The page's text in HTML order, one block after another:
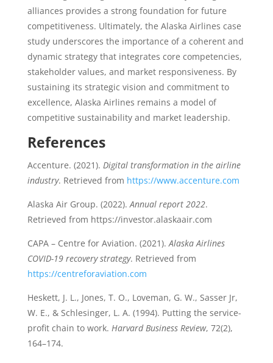
alliances provides a strong foundation for future
competitiveness. Ultimately, the Alaska Airlines case
study underscores the importance of a coherent and
dynamic strategy that integrates core competencies,
stakeholder values, and market responsiveness. By
sustaining its strategic vision and commitment to
excellence, Alaska Airlines remains a model of
competitive sustainability and market leadership.
References
Accenture. (2021). Digital transformation in the airline
industry. Retrieved from https://www.accenture.com
Alaska Air Group. (2022).Annual report 2022.
Retrieved from https://investor.alaskaair.com
CAPA – Centre for Aviation. (2021).Alaska Airlines
COVID-19 recovery strategy. Retrieved from
https://centreforaviation.com
Heskett, J. L., Jones, T. O., Loveman, G. W., Sasser Jr,
W. E., & Schlesinger, L. A. (1994). Putting the service-
profit chain to work. Harvard Business Review, 72(2),
164–174.